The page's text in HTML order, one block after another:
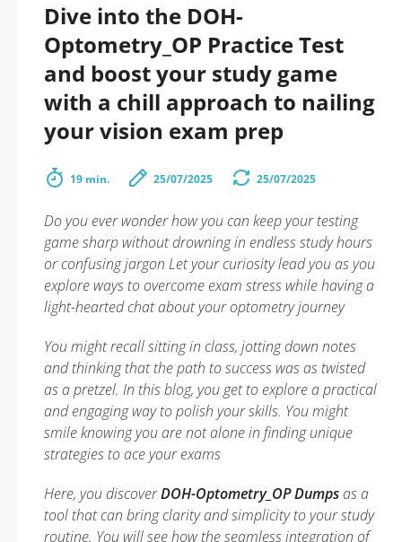
Dive into the DOH-
Optometry_OP Practice Test
and boost your study game
with a chill approach to nailing
your vision exam prep
19 min. 25/07/2025 25/07/2025
Do you ever wonder how you can keep your testing
game sharp without drowning in endless study hours
or confusing jargon Let your curiosity lead you as you
explore ways to overcome exam stress while having a
light-hearted chat about your optometry journey
You might recall sitting in class, jotting down notes
and thinking that the path to success was as twisted
as a pretzel. In this blog, you get to explore a practical
and engaging way to polish your skills. You might
smile knowing you are not alone in finding unique
strategies to ace your exams
Here, you discoverDOH-Optometry_OP Dumpsas a
tool that can bring clarity and simplicity to your study
routine. You will see how the seamless integration of